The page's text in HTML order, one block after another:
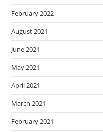
February 2022
August 2021
June 2021
May 2021
April 2021
March 2021
February 2021